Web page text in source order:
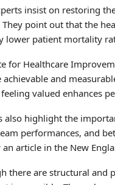
insist on restoring
They point out that the
lower patient mortality
for Healthcare
achievable and
valued enhances
also highlight the
performances, and
article in the New
there are structural